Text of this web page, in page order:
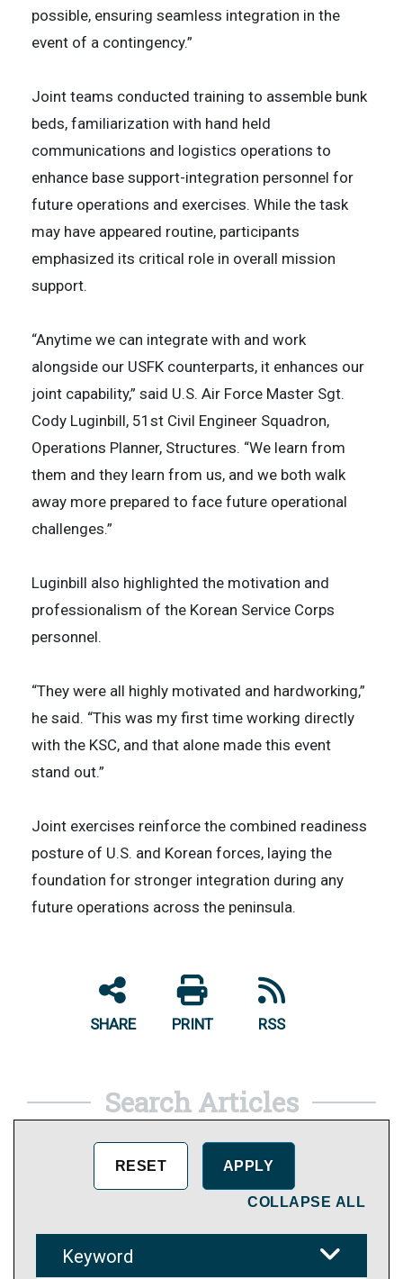
possible, ensuring seamless integration in the
event of a contingency.”
Joint teams conducted training to assemble bunk
beds, familiarization with hand held
communications and logistics operations to
enhance base support-integration personnel for
future operations and exercises. While the task
may have appeared routine, participants
emphasized its critical role in overall mission
support.
“Anytime we can integrate with and work
alongside our USFK counterparts, it enhances our
joint capability,” said U.S. Air Force Master Sgt.
Cody Luginbill, 51st Civil Engineer Squadron,
Operations Planner, Structures. “We learn from
them and they learn from us, and we both walk
away more prepared to face future operational
challenges.”
Luginbill also highlighted the motivation and
professionalism of the Korean Service Corps
personnel.
“They were all highly motivated and hardworking,”
he said. “This was my first time working directly
with the KSC, and that alone made this event
stand out.”
Joint exercises reinforce the combined readiness
posture of U.S. and Korean forces, laying the
foundation for stronger integration during any
future operations across the peninsula.
SHARE PRINT RSS
Search Articles
COLLAPSE ALL
Keyword